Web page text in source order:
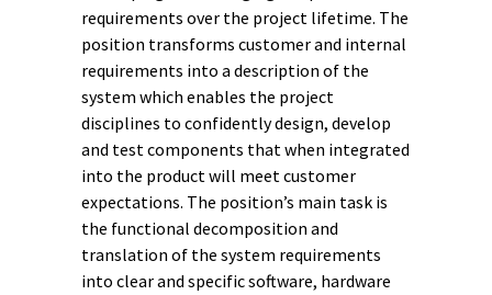
requirements over the project lifetime. The
position transforms customer and internal
requirements into a description of the
system which enables the project
disciplines to confidently design, develop
and test components that when integrated
into the product will meet customer
expectations. The position’s main task is
the functional decomposition and
translation of the system requirements
into clear and specific software, hardware